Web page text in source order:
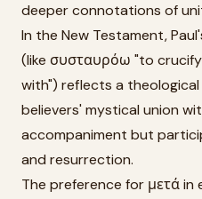
deeper connotations of
In the New Testament,
(like συσταυρόω "to
with") reflects a
believers' mystical union
accompaniment but
and resurrection.
The preference for μετά